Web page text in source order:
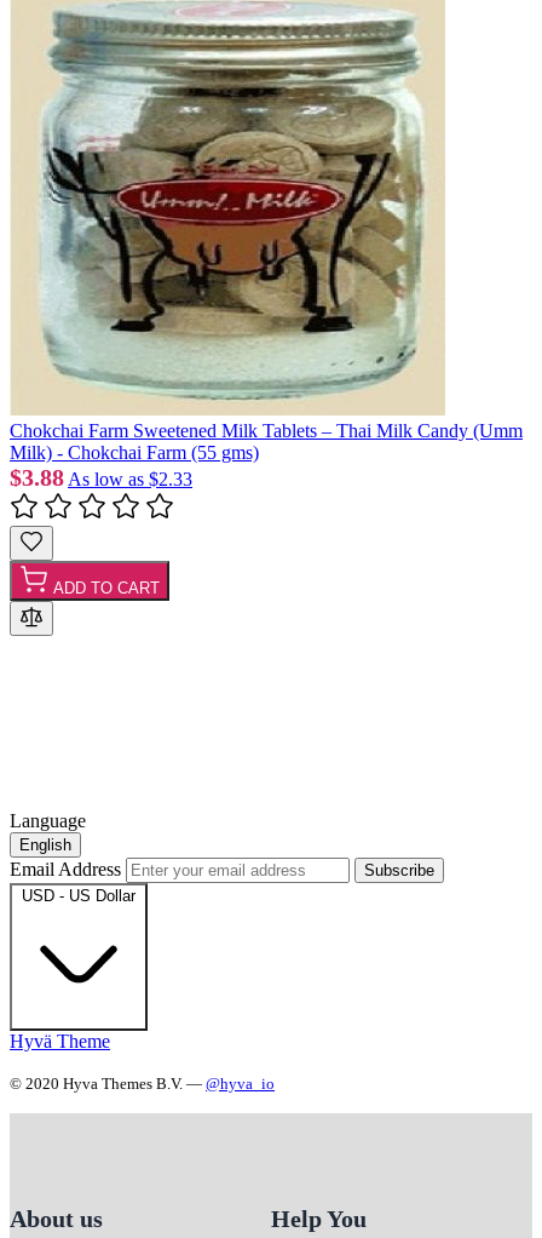
Chokchai Farm Sweetened Milk Tablets – Thai Milk Candy (Umm
Milk) - Chokchai Farm (55 gms)
$3.88 As low as $2.33
ADD TO CART
Language
English
Email Address
Subscribe
USD - US Dollar
Hyvä Theme
© 2020 Hyva Themes B.V. — @hyva_io
About us Help You